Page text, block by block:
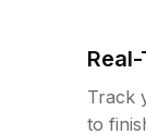
Track
to